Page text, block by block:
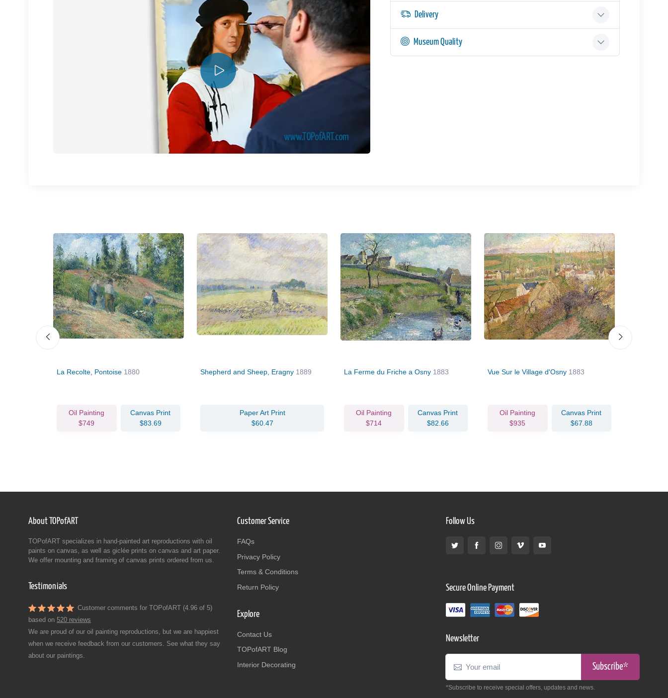
Delivery
Museum Quality
La Recolte, Pontoise 1880
Oil Painting
$749
Canvas Print
$83.69
Shepherd and Sheep, Eragny 1889
Paper Art Print
$60.47
La Ferme du Friche a Osny 1883
Oil Painting
$714
Canvas Print
$82.66
Vue Sur le Village d'Osny 1883
Oil Painting
$935
Canvas Print
$67.88
About TOPofART
TOPofART specializes in hand-painted art reproductions with oil
paints on canvas, as well as giclée prints on canvas and art paper.
We offer mounting and framing of canvas prints ordered from us.
Testimonials
Customer comments for TOPofART (4.96 of 5)
based on 520 reviews
We are proud of our oil painting reproductions, but we are happiest
when we receive feedback from our customers. See what they say
about our paintings.
Customer Service
FAQs
Privacy Policy
Terms & Conditions
Return Policy
Explore
Contact Us
TOPofART Blog
Interior Decorating
Follow Us
Secure Online Payment
Newsletter
Subscribe*
*Subscribe to receive special offers, updates and news.